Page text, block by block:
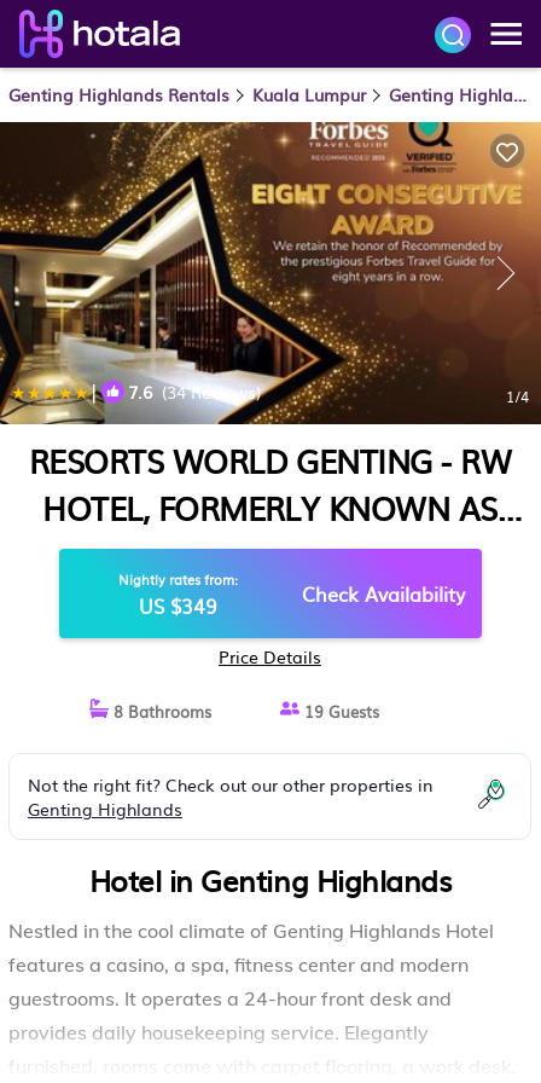
Genting Highlands Rentals Kuala Lumpur Genting Highlands
| 7.6(34 Reviews) 1/4
RESORTS WORLD GENTING - RW
HOTEL, FORMERLY KNOWN AS
HIGHLANDS HOTEL | HOTEL IN
GENTING HIGHLANDS
Nightly rates from:
US $349 Check Availability
Price Details
8 Bathrooms 19 Guests
Not the right fit? Check out our other properties in
Genting Highlands
Hotel in Genting Highlands
Nestled in the cool climate of Genting Highlands Hotel
features a casino, a spa, fitness center and modern
guestrooms. It operates a 24-hour front desk and
provides daily housekeeping service. Elegantly
furnished, rooms come with carpet flooring, a work desk,